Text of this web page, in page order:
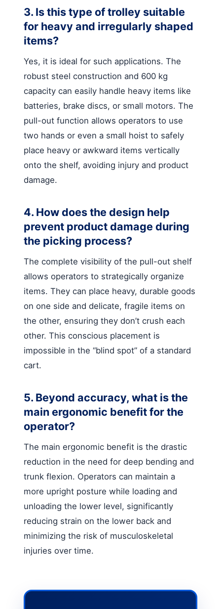
3. Is this type of trolley suitable
for heavy and irregularly shaped
items?
Yes, it is ideal for such applications. The
robust steel construction and 600 kg
capacity can easily handle heavy items like
batteries, brake discs, or small motors. The
pull-out function allows operators to use
two hands or even a small hoist to safely
place heavy or awkward items vertically
onto the shelf, avoiding injury and product
damage.
4. How does the design help
prevent product damage during
the picking process?
The complete visibility of the pull-out shelf
allows operators to strategically organize
items. They can place heavy, durable goods
on one side and delicate, fragile items on
the other, ensuring they don’t crush each
other. This conscious placement is
impossible in the “blind spot” of a standard
cart.
5. Beyond accuracy, what is the
main ergonomic benefit for the
operator?
The main ergonomic benefit is the drastic
reduction in the need for deep bending and
trunk flexion. Operators can maintain a
more upright posture while loading and
unloading the lower level, significantly
reducing strain on the lower back and
minimizing the risk of musculoskeletal
injuries over time.